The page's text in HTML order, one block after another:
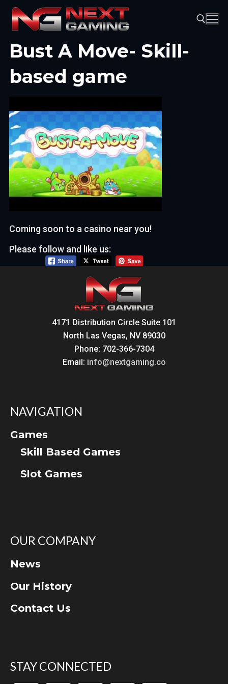
Skip
content
Bust A Move- Skill-
based game
Coming soon to a casino near you!
Please follow and like us:
4171 Distribution Circle Suite 101
North Las Vegas, NV 89030
Phone: 702-366-7304
Email: info@nextgaming.co
NAVIGATION
Games
Skill Based Games
Slot Games
OUR COMPANY
News
Our History
Contact Us
STAY CONNECTED